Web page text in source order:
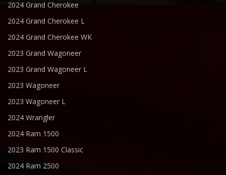
2024 Grand Cherokee
2024 Grand Cherokee L
2024 Grand Cherokee WK
2023 Grand Wagoneer
2023 Grand Wagoneer L
2023 Wagoneer
2023 Wagoneer L
2024 Wrangler
2024 Ram 1500
2023 Ram 1500 Classic
2024 Ram 2500